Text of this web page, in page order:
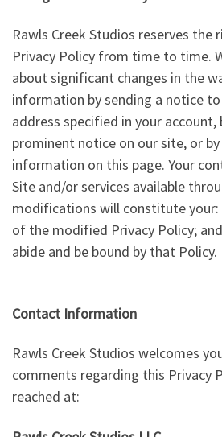
Rawls Creek Studios reserves the
Privacy Policy from time to time.
about significant changes in the
information by sending a notice
address specified in your account,
prominent notice on our site, or
information on this page. Your
Site and/or services available
modifications will constitute
of the modified Privacy Policy;
abide and be bound by that Policy.
Contact Information
Rawls Creek Studios welcomes
comments regarding this Privacy
reached at: